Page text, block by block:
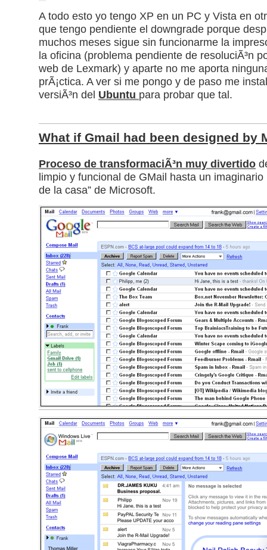
A todo esto yo tengo XP en un PC y Vista en
que tengo pendiente el downgrade porque
muchos meses sigue sin funcionarme la
la oficina (problema pendiente de resoluciÃ³n
web de Lexmark) y aparte no me aporta
prÃ¡ctica. A ver si me pongo y de paso me
versiÃ³n del Ubuntu para probar que tal.
What if Gmail had been designed by
Proceso de transformaciÃ³n muy divertido
limpio y funcional de GMail hasta un imaginario
de la casa” de Microsoft.